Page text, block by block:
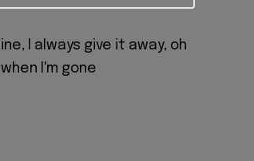
I always give it away, oh
I'm gone